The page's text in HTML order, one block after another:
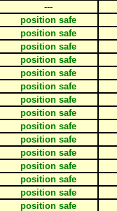
---
position safe
position safe
position safe
position safe
position safe
position safe
position safe
position safe
position safe
position safe
position safe
position safe
position safe
position safe
position safe